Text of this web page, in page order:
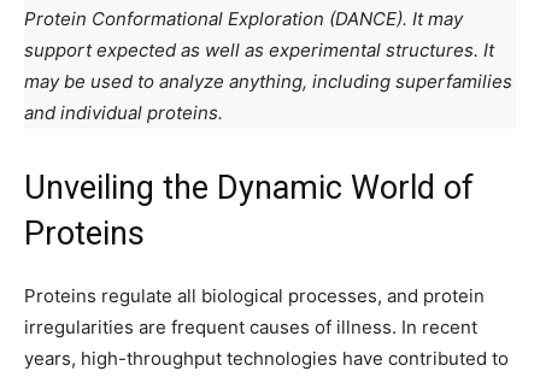
Protein Conformational Exploration (DANCE). It may
support expected as well as experimental structures. It
may be used to analyze anything, including superfamilies
and individual proteins.
Unveiling the Dynamic World of
Proteins
Proteins regulate all biological processes, and protein
irregularities are frequent causes of illness. In recent
years, high-throughput technologies have contributed to